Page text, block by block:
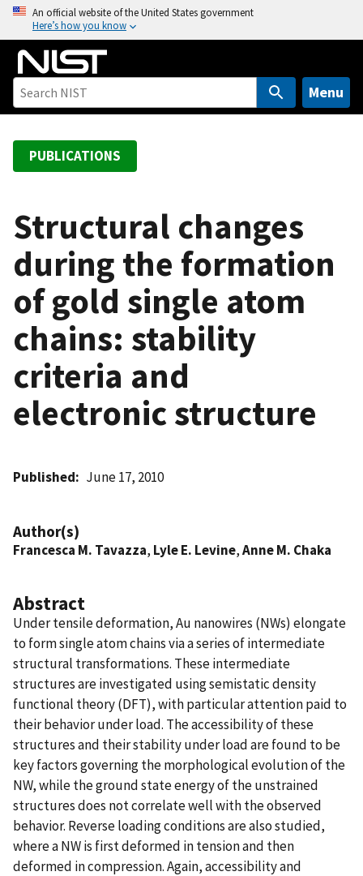
o
An official website of the United States government
Here’s how you know
Menu
PUBLICATIONS
Structural changes
during the formation
of gold single atom
chains: stability
criteria and
electronic structure
Published June 17, 2010
Author(s)
Francesca M. Tavazza, Lyle E. Levine,Anne M. Chaka
Abstract
Under tensile deformation, Au nanowires (NWs) elongate
to form single atom chains via a series of intermediate
structural transformations. These intermediate
structures are investigated using semistatic density
functional theory (DFT), with particular attention paid to
their behavior under load. The accessibility of these
structures and their stability under load are found to be
key factors governing the morphological evolution of the
NW, while the ground state energy of the unstrained
structures does not correlate well with the observed
behavior. Reverse loading conditions are also studied,
where a NW is first deformed in tension and then
deformed in compression. Again, accessibility and